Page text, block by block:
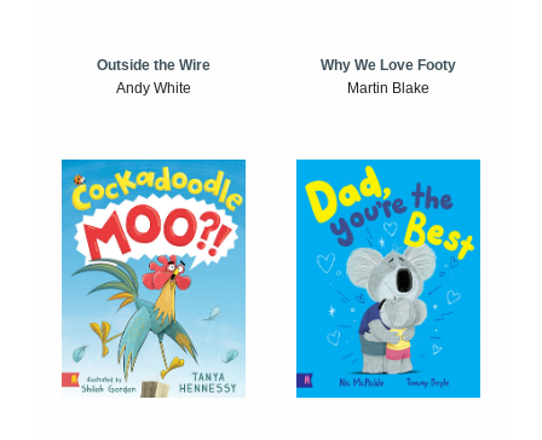
Outside the Wire
Andy White
Why We Love Footy
Martin Blake